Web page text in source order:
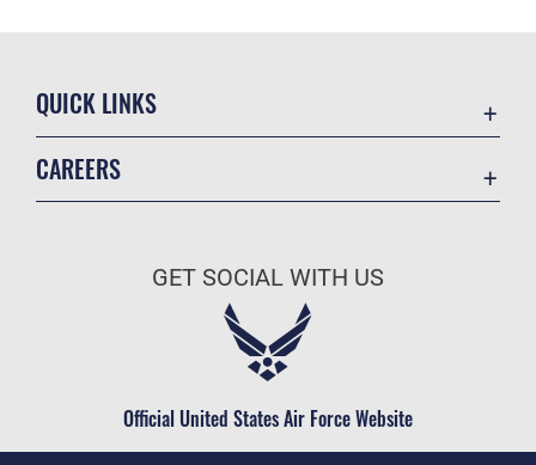
QUICK LINKS
Military One Source
Telephone Directory
CAREERS
Air Force Careers
Civilian Service
GET SOCIAL WITH US
Official United States Air Force Website